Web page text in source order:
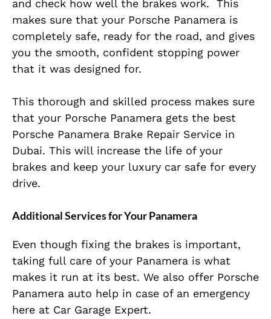
and check how well the brakes work. This
makes sure that your Porsche Panamera is
completely safe, ready for the road, and gives
you the smooth, confident stopping power
that it was designed for.
This thorough and skilled process makes sure
that your Porsche Panamera gets the best
Porsche Panamera Brake Repair Service in
Dubai. This will increase the life of your
brakes and keep your luxury car safe for every
drive.
Additional Services for Your Panamera
Even though fixing the brakes is important,
taking full care of your Panamera is what
makes it run at its best. We also offer Porsche
Panamera auto help in case of an emergency
here at Car Garage Expert.